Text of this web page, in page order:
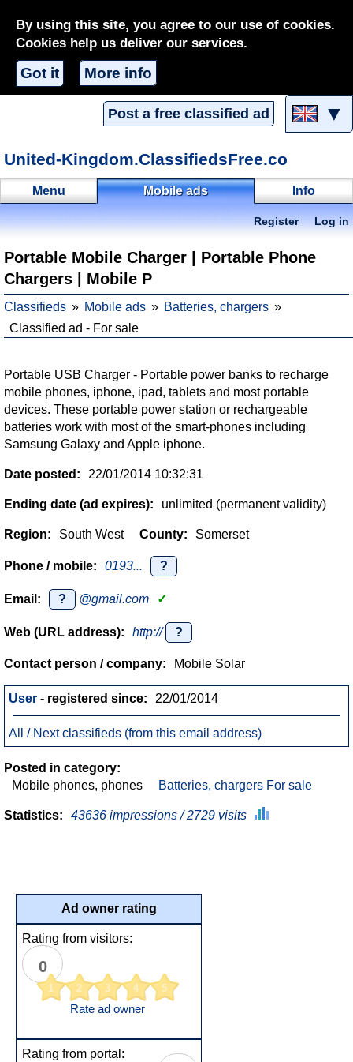
By using this site, you agree to our use of cookies.
Cookies help us deliver our services.
Got it More info
Post a free classified ad ▼
United-Kingdom.ClassifiedsFree.co
Menu Mobile ads Info
Register Log in
Portable Mobile Charger | Portable Phone
Chargers | Mobile P
Classifieds Mobile ads
Batteries, chargers
Classified ad - For sale
Portable USB Charger - Portable power banks to recharge
mobile phones, iphone, ipad, tablets and most portable
devices. These portable power station or rechargeable
batteries work with most of the smart-phones including
Samsung Galaxy and Apple iphone.
Date posted: 22/01/2014 10:32:31
Ending date (ad expires): unlimited (permanent validity)
Region: South West County: Somerset
Phone / mobile: 0193... ?
Email: ? @gmail.com ✓
Web (URL address): http:// ?
Contact person / company: Mobile Solar
User - registered since: 22/01/2014
All / Next classifieds (from this email address)
Posted in category:
Mobile phones, phones
Batteries, chargers For sale
Statistics: 43636 impressions / 2729 visits
Ad owner rating
Rating from visitors:
0
1 2 3 4 5
Rate ad owner
Rating from portal: